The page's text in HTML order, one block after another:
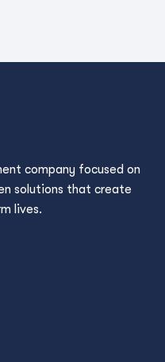
company focused on
solutions that create
lives.